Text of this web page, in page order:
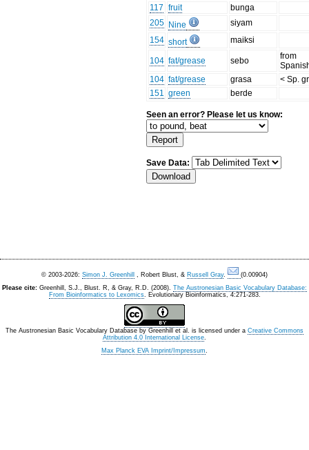
117 fruit
bunga
205 Nine
siyam
154 short maiksi
104 fat/grease sebo
from
104 fat/grease grasa
< Sp.
151 green berde
Seen an error? Please let us know:
Save Data:
© 2003-2026: Simon J. Greenhill , Robert Blust, & Russell Gray.
(0.00904)
Please cite: Greenhill, S.J., Blust. R, & Gray, R.D. (2008). The Austronesian Basic Vocabulary Database:
From Bioinformatics to Lexomics. Evolutionary Bioinformatics, 4:271-283.
The Austronesian Basic Vocabulary Database by Greenhill et al. is licensed under a Creative Commons
Attribution 4.0 International License.
Max Planck EVA Imprint/Impressum.